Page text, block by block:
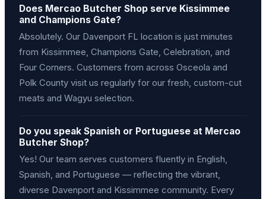
Does Mercao Butcher Shop serve Kissimmee
and Champions Gate?
Absolutely. Our Davenport FL location is just minutes
from Kissimmee, Champions Gate, Celebration, and
Four Corners. Customers from across Osceola and
Polk County visit us regularly for our fresh, custom-cut
meats and Wagyu selection.
Do you speak Spanish or Portuguese at Mercao
Butcher Shop?
Yes! Our team serves customers fluently in English,
Spanish, and Portuguese — reflecting the vibrant,
diverse Davenport and Kissimmee community. Every